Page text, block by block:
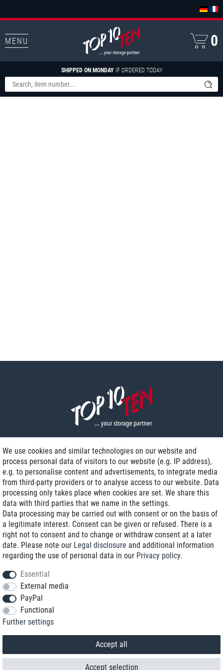
MENU
SHIPPED ON MONDAYIF ORDERED TODAY
0
Delivery on NBD optional
Low shipping costs
Refurbished with warranty
+49 89 89 96 16 0*
We use cookies and similar technologies on our website and
process personal data of visitors to our website (e.g. IP address),
e.g. to personalise content and advertisements, to integrate media
from third-party providers or to analyse access to our website. Data
processing only takes place when cookies are set. We share this
data with third parties that we name in the settings.
Data processing may be carried out with consent or on the basis of
a legitimate interest. Consent can be given or refused. There is a
right not to consent and to change or withdraw consent at a later
date. Please note our Legal disclosure and additional information
regarding the use of personal data in our Privacy policy.
Essential
External media
PayPal
Functional
Further settings
Accept all
Accept selection